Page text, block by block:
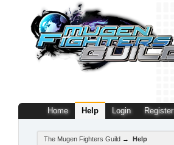
Home Help Login Register
The Mugen Fighters Guild → Help